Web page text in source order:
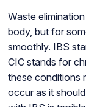
Waste
body, but for
smoothly. IBS
CIC stands for
these conditions
occur as it